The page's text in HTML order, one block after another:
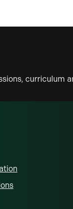
curriculum